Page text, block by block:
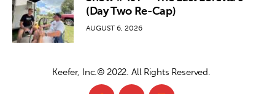
(Day Two Re-Cap)
AUGUST 6, 2026
Keefer, Inc.© 2022. All Rights Reserved.